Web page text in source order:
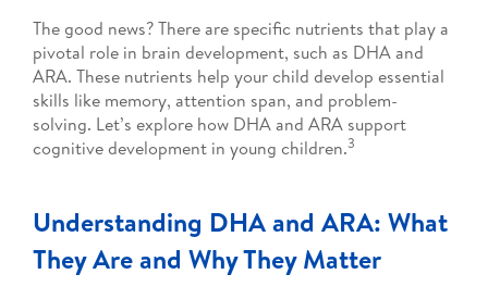
The good news? There are specific nutrients that play a
pivotal role in brain development, such as DHA and
ARA. These nutrients help your child develop essential
skills like memory, attention span, and problem-
solving. Let’s explore how DHA and ARA support
cognitive development in young children.3
Understanding DHA and ARA: What
They Are and Why They Matter